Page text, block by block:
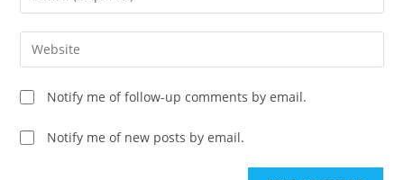
comment
your
email
address
comment
Enter
your
website
URL
(optional)
Notify me of follow-up comments by email.
Notify me of new posts by email.